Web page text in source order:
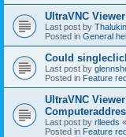
UltraVNC
Last post by Thalukin
Posted in General
Could
Last post by
Posted in Feature
UltraVNC
Last post by rlleeds «
Posted in Feature